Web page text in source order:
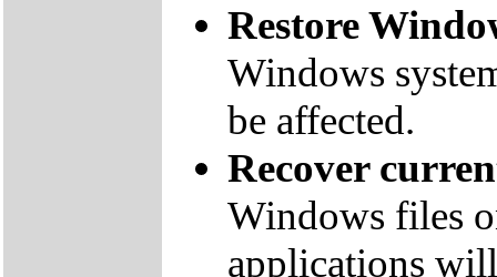
Restore
Windows
be affected.
Recover
Windows files
applications